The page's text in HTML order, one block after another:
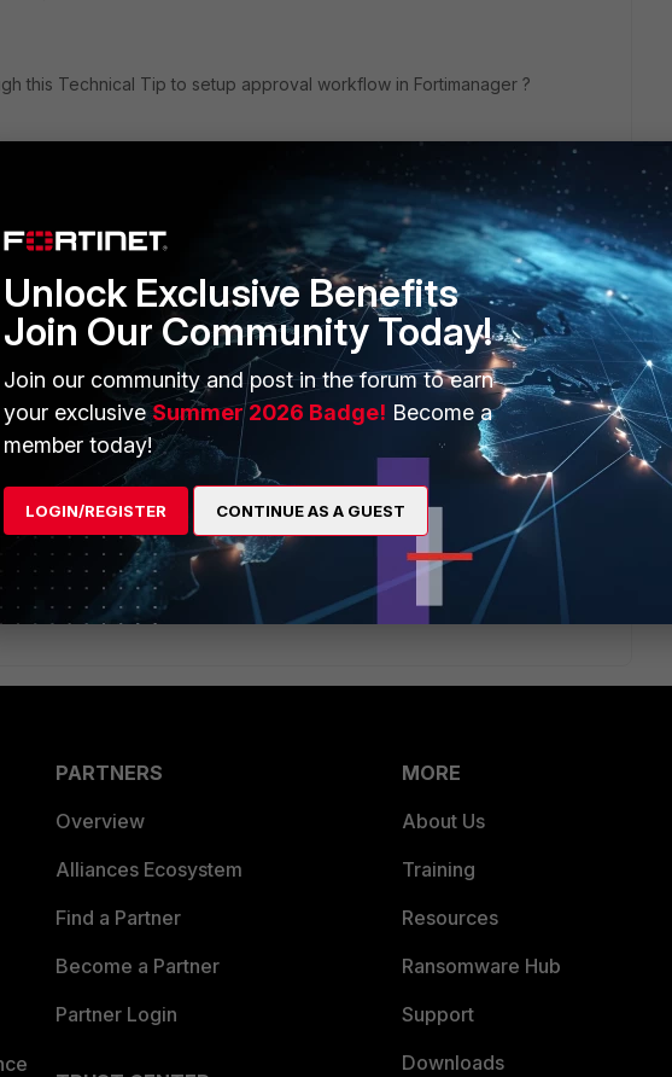
this Technical Tip to setup approval workflow in Fortimanager ?
t5/FortiManager/Techincal-Tip-How-to-use-WorkFlow-mode-with-auto-
please like and mark it as solved to make it easily accessible for
years ago
issue?
PARTNERS
Overview
Alliances Ecosystem
Find a Partner
Become a Partner
Partner Login
MORE
About Us
Training
Resources
Ransomware Hub
Support
Downloads
Unlock Exclusive Benefits
Join Our Community Today!
Join our community and post in the forum to earn
your exclusiveSummer 2026 Badge! Become a
member today!
LOGIN/REGISTER CONTINUE AS A GUEST